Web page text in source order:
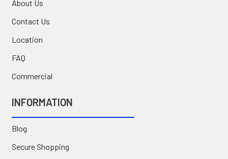
About Us
Contact Us
Location
FAQ
Commercial
INFORMATION
Blog
Secure Shopping